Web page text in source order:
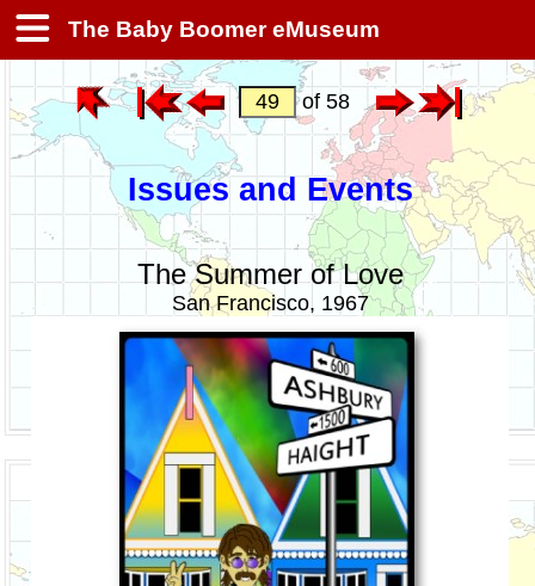
The Baby Boomer eMuseum
of 58
Issues and Events
The Summer of Love
San Francisco, 1967